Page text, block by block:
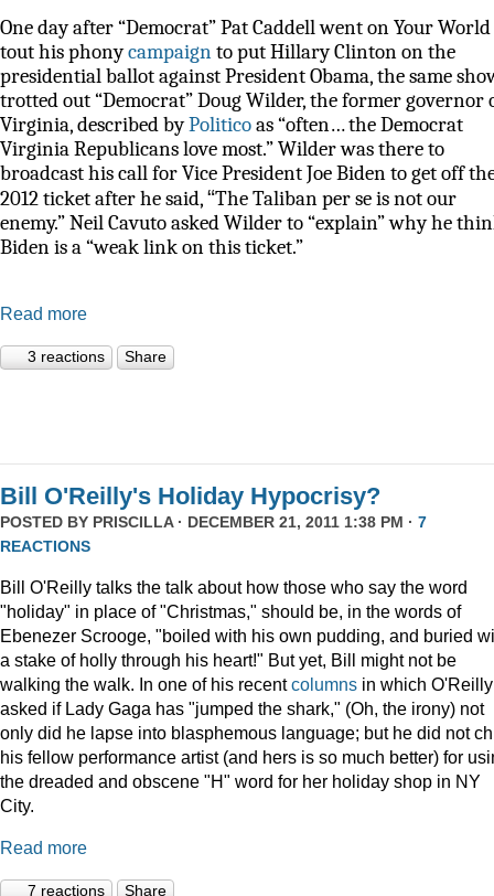
One day after “Democrat” Pat Caddell went on Your
tout his phonycampaignto put Hillary Clinton on the
presidential ballot against President Obama, the same
trotted out “Democrat” Doug Wilder, the former governor
Virginia, described byPoliticoas “often… the Democrat
Virginia Republicans love most.” Wilder was there to
broadcast his call for Vice President Joe Biden to get off
2012 ticket after he said,“The Taliban per se is not our
enemy.” Neil Cavuto asked Wilder to “explain” why he
Biden is a “weak link on this ticket.”
Read more
3 reactions Share
Bill O'Reilly's Holiday Hypocrisy?
POSTED BY PRISCILLA· DECEMBER 21, 2011 1:38 PM · 7
REACTIONS
Bill O'Reilly talks the talk about how those who say the word
"holiday" in place of "Christmas," should be, in the words of
Ebenezer Scrooge, "boiled with his own pudding, and buried
a stake of holly through his heart!" But yet, Bill might not be
walking the walk. In one of his recentcolumns in which O'Reilly
asked if Lady Gaga has "jumped the shark," (Oh, the irony) not
only did he lapse into blasphemous language; but he did not
his fellow performance artist (and hers is so much better) for
the dreaded and obscene "H" word for her holiday shop in NY
City.
Read more
7 reactions Share